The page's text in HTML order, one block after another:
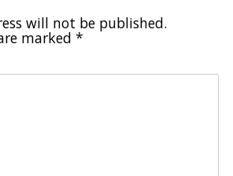
will not be published.
marked *